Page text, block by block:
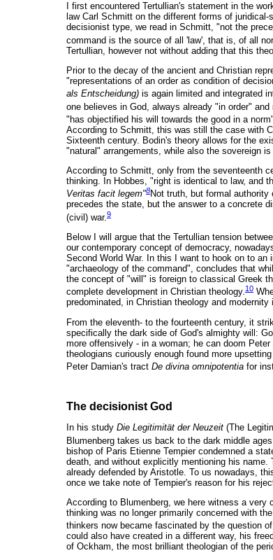
I first encountered Tertullian's statement in the
law Carl Schmitt on the different forms of
decisionist type, we read in Schmitt, "not the
command is the source of all 'law', that is, of all
Tertullian, however not without adding that this
Prior to the decay of the ancient and Christian
"representations of an order as condition of
als Entscheidung) is again limited and integrated
one believes in God, always already "in order" and
"has objectified his will towards the good in a
According to Schmitt, this was still the case with
Sixteenth century. Bodin's theory allows for the
"natural" arrangements, while also the sovereign
According to Schmitt, only from the seventeenth
thinking. In Hobbes, "right is identical to law, and
Veritas facit legem"8Not truth, but formal
precedes the state, but the answer to a concrete
(civil) war.9
Below I will argue that the Tertullian tension
our contemporary concept of democracy,
Second World War. In this I want to hook on to
"archaeology of the command", concludes that
the concept of "will" is foreign to classical Greek
complete development in Christian theology.10
predominated, in Christian theology and
From the eleventh- to the fourteenth century, it
specifically the dark side of God's almighty will:
more offensively - in a woman; he can doom
theologians curiously enough found more
Peter Damian's tract De divina omnipotentia for
The decisionist God
In his study Die Legitimität der Neuzeit (The
Blumenberg takes us back to the dark middle
bishop of Paris Etienne Tempier condemned a
death, and without explicitly mentioning his
already defended by Aristotle. To us nowadays,
once we take note of Tempier's reason for his
According to Blumenberg, we here witness a
thinking was no longer primarily concerned with
thinkers now became fascinated by the question
could also have created in a different way, his
of Ockham, the most brilliant theologian of the